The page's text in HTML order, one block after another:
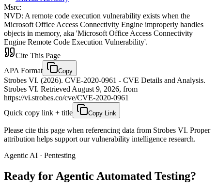
Msrc:
NVD: A remote code execution vulnerability exists when the
Microsoft Office Access Connectivity Engine improperly handles
objects in memory, aka 'Microsoft Office Access Connectivity
Engine Remote Code Execution Vulnerability'.
Cite This Page
APA Format
Copy
Strobes VI. (2026). CVE-2020-0961 - CVE Details and Analysis.
Strobes VI. Retrieved August 9, 2026, from
https://vi.strobes.co/cve/CVE-2020-0961
Quick copy link + title
Copy Link
Please cite this page when referencing data from Strobes VI. Proper
attribution helps support our vulnerability intelligence research.
Agentic AI · Pentesting
Ready for Agentic Automated Testing?